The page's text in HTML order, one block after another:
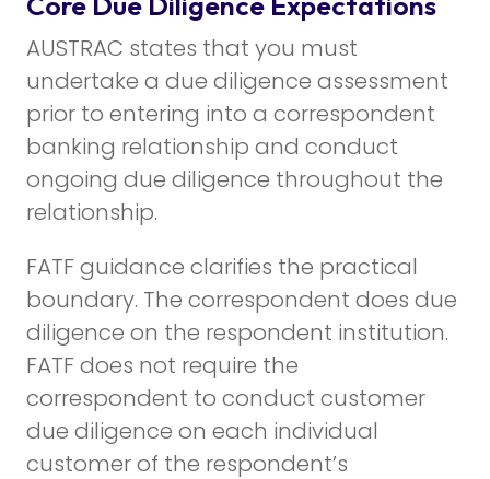
AUSTRAC states that you must
undertake a due diligence assessment
prior to entering into a correspondent
banking relationship and conduct
ongoing due diligence throughout the
relationship.
FATF guidance clarifies the practical
boundary. The correspondent does due
diligence on the respondent institution.
FATF does not require the
correspondent to conduct customer
due diligence on each individual
customer of the respondent’s